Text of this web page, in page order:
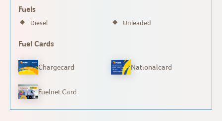
Fuels
Diesel Unleaded
Fuel Cards
Chargecard Nationalcard
Fuelnet Card